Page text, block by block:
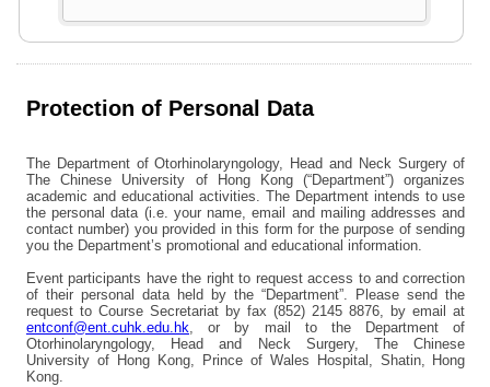
Protection of Personal Data
The Department of Otorhinolaryngology, Head and Neck Surgery of
The Chinese University of Hong Kong (“Department”) organizes
academic and educational activities. The Department intends to use
the personal data (i.e. your name, email and mailing addresses and
contact number) you provided in this form for the purpose of sending
you the Department’s promotional and educational information.
Event participants have the right to request access to and correction
of their personal data held by the “Department”. Please send the
request to Course Secretariat by fax (852) 2145 8876, by email at
entconf@ent.cuhk.edu.hk, or by mail to the Department of
Otorhinolaryngology, Head and Neck Surgery, The Chinese
University of Hong Kong, Prince of Wales Hospital, Shatin, Hong
Kong.